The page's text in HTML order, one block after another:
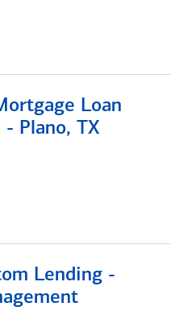
Loan
Plano, TX
Lending -